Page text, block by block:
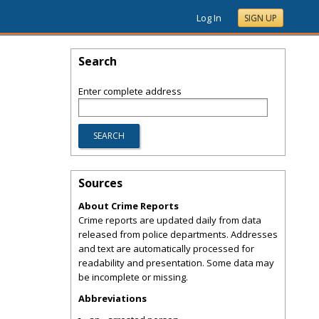
Log In SIGN UP
Search
Enter complete address
Sources
About Crime Reports
Crime reports are updated daily from data
released from police departments. Addresses
and text are automatically processed for
readability and presentation. Some data may
be incomplete or missing.
Abbreviations